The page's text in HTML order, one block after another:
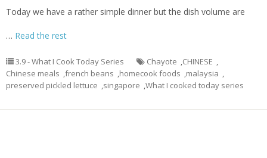
Today we have a rather simple dinner but the dish volume are
… Read the rest
3.9 - What I Cook Today Series Chayote ,CHINESE ,
Chinese meals ,french beans ,homecook foods ,malaysia ,
preserved pickled lettuce ,singapore ,What I cooked today series